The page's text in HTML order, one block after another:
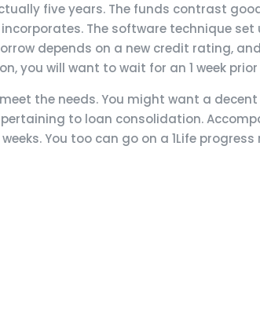
five years. The funds contrast
The software technique
depends on a new credit rating,
will want to wait for an 1 week
the needs. You might want a
to loan consolidation.
You too can go on a 1Life